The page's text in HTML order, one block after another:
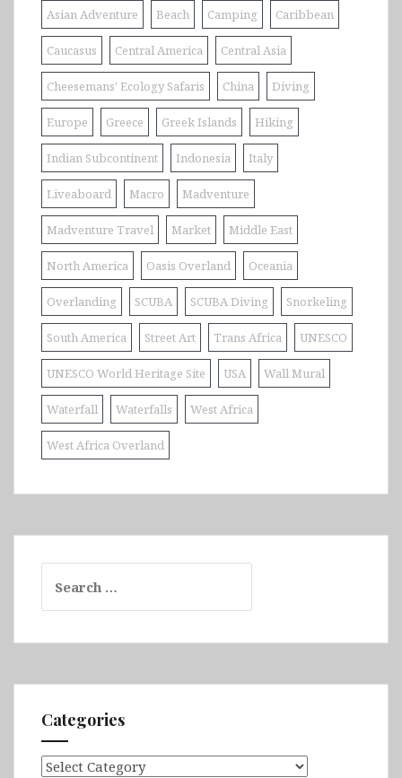
Asian Adventure Beach Camping Caribbean
Caucasus Central America Central Asia
Cheesemans' Ecology Safaris China Diving
Europe Greece Greek Islands Hiking
Indian Subcontinent Indonesia Italy
Liveaboard Macro Madventure
Madventure Travel Market Middle East
North America Oasis Overland Oceania
Overlanding SCUBA SCUBA Diving Snorkeling
South America Street Art Trans Africa UNESCO
UNESCO World Heritage Site USA Wall Mural
Waterfall Waterfalls West Africa
West Africa Overland
for:
Categories
Categories